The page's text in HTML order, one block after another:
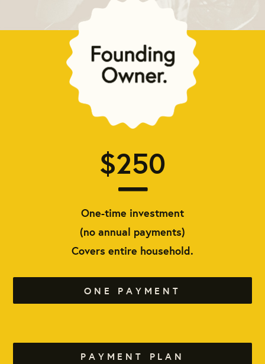
$250
One-time investment
(no annual payments)
Covers entire household.
ONE PAYMENT
PAYMENT PLAN